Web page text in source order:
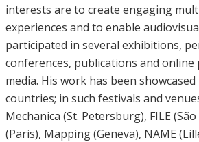
interests are to create engaging
experiences and to enable
participated in several exhibitions,
conferences, publications and online
media. His work has been
countries; in such festivals and
Mechanica (St. Petersburg), FILE
(Paris), Mapping (Geneva), NAME